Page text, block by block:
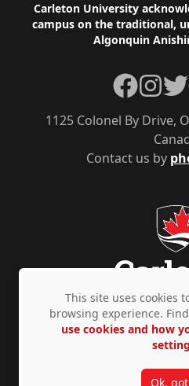
Footer
Carleton University
campus on the traditional,
Algonquin
Contact us by
1125 Colonel By Drive,
Facebook
Privacy Policy
This site uses cookies
browsing experience.
use cookies and how
Ok,